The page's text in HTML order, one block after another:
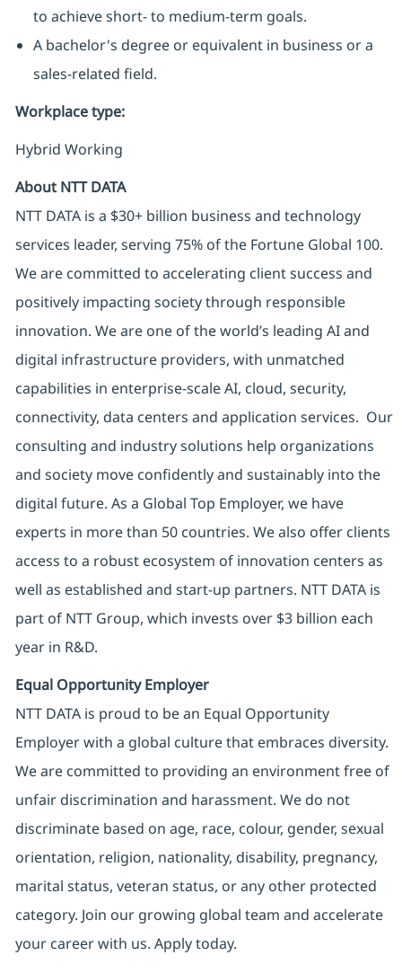
to achieve short- to medium-term goals.
A bachelor's degree or equivalent in business or a
sales-related field.
Workplace type:
Hybrid Working
About NTT DATA
NTT DATA is a $30+ billion business and technology
services leader, serving 75% of the Fortune Global 100.
We are committed to accelerating client success and
positively impacting society through responsible
innovation. We are one of the world’s leading AI and
digital infrastructure providers, with unmatched
capabilities in enterprise-scale AI, cloud, security,
connectivity, data centers and application services. Our
consulting and industry solutions help organizations
and society move confidently and sustainably into the
digital future. As a Global Top Employer, we have
experts in more than 50 countries. We also offer clients
access to a robust ecosystem of innovation centers as
well as established and start-up partners. NTT DATA is
part of NTT Group, which invests over $3 billion each
year in R&D.
Equal Opportunity Employer
NTT DATA is proud to be an Equal Opportunity
Employer with a global culture that embraces diversity.
We are committed to providing an environment free of
unfair discrimination and harassment. We do not
discriminate based on age, race, colour, gender, sexual
orientation, religion, nationality, disability, pregnancy,
marital status, veteran status, or any other protected
category. Join our growing global team and accelerate
your career with us. Apply today.